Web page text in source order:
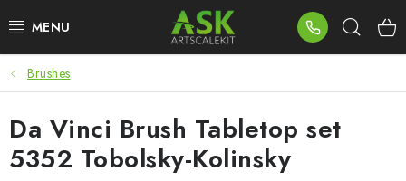
to
BLOG
SUMMER DAYS
WARHAMMER
Brushes
Da Vinci Brush Tabletop set
5352 Tobolsky-Kolinsky